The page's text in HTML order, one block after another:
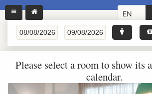
EN
Please select a room to show its
calendar.